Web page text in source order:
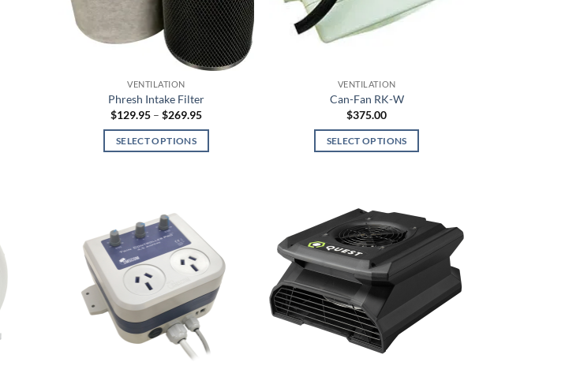
VENTILATION
Phresh Intake Filter
$129.95 – $269.95Price
SELECT OPTIONS
multiple
variants.
The
options
may
be
chosen
on
VENTILATION
Can-Fan RK-W
$375.00
SELECT OPTIONS
multiple
variants.
The
options
be
chosen
on